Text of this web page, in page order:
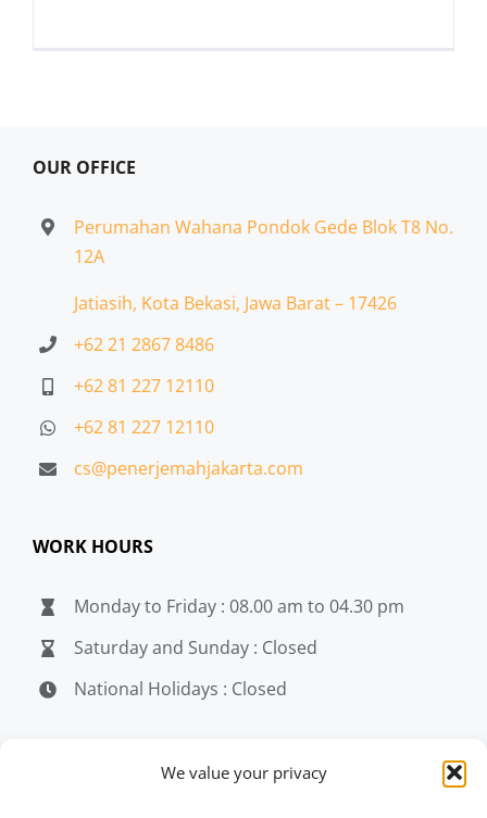
We value your privacy
OUR OFFICE
Perumahan Wahana Pondok Gede Blok T8 No.
12A
Jatiasih, Kota Bekasi, Jawa Barat – 17426
+62 21 2867 8486
+62 81 227 12110
+62 81 227 12110
cs@penerjemahjakarta.com
WORK HOURS
Monday to Friday : 08.00 am to 04.30 pm
Saturday and Sunday : Closed
National Holidays : Closed